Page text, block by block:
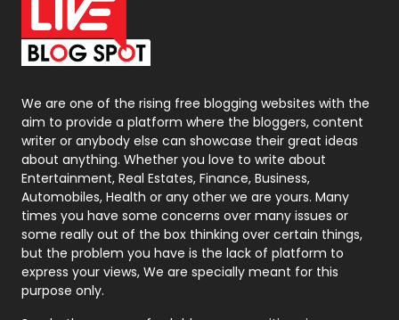
On Page Seo
Packaging
Photography
131
Politics
9
Printing
Real Estate
246
Recruitment Agencies
21
Relationship
We are one of the rising free blogging websites with the
aim to provide a platform where the bloggers, content
writer or anybody else can showcase their great ideas
about anything. Whether you love to write about
Entertainment, Real Estates, Finance, Business,
Automobiles, Health or any other we are yours. Many
times you have some concerns over many issues or
some really out of the box thinking over certain things,
but the problem you have is the lack of platform to
express your views, We are specially meant for this
purpose only.